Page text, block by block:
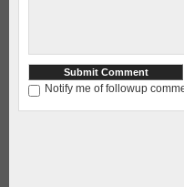
Notify me of followup